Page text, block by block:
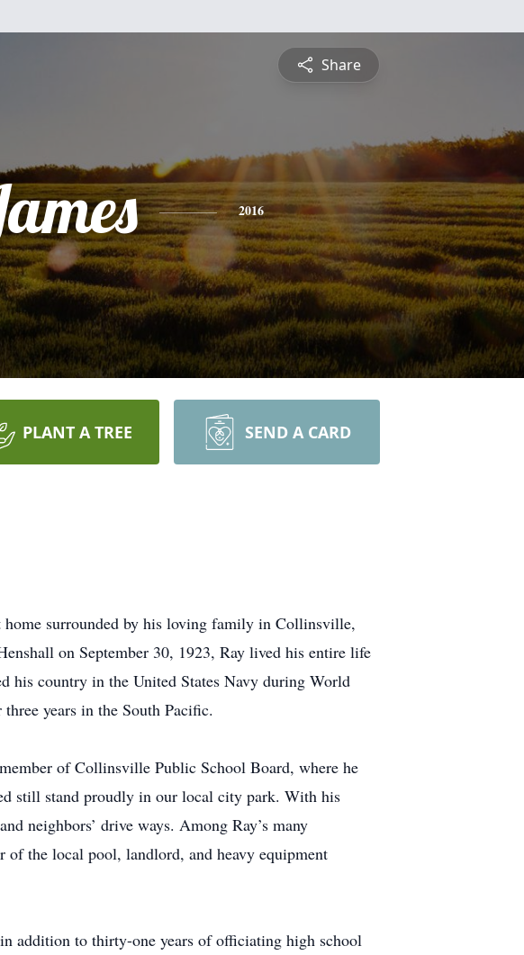
Share
2016
PLANT A TREE SEND A CARD
home surrounded by his loving family in Collinsville,
on September 30, 1923, Ray lived his entire life
his country in the United States Navy during World
years in the South Pacific.
of Collinsville Public School Board, where he
still stand proudly in our local city park. With his
neighbors’ drive ways. Among Ray’s many
of the local pool, landlord, and heavy equipment
addition to thirty-one years of officiating high school